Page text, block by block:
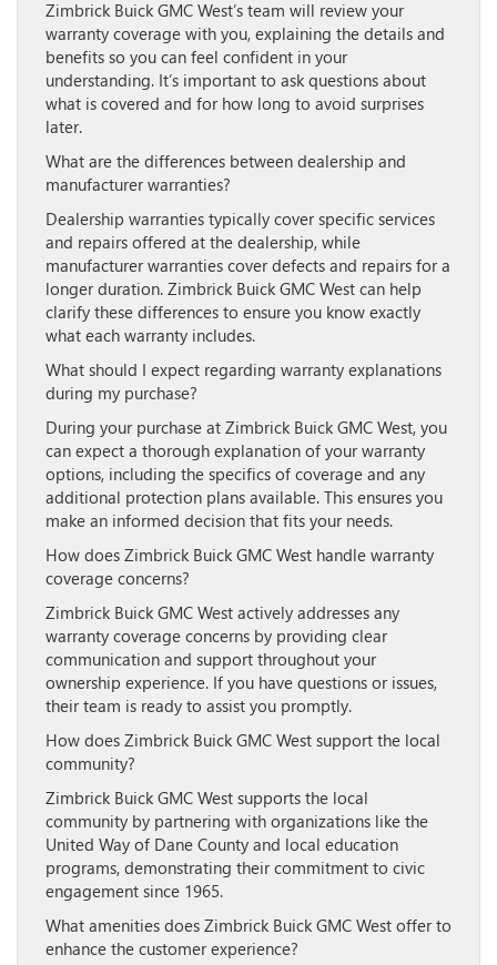
Zimbrick Buick GMC West’s team will review your
warranty coverage with you, explaining the details and
benefits so you can feel confident in your
understanding. It’s important to ask questions about
what is covered and for how long to avoid surprises
later.
What are the differences between dealership and
manufacturer warranties?
Dealership warranties typically cover specific services
and repairs offered at the dealership, while
manufacturer warranties cover defects and repairs for a
longer duration. Zimbrick Buick GMC West can help
clarify these differences to ensure you know exactly
what each warranty includes.
What should I expect regarding warranty explanations
during my purchase?
During your purchase at Zimbrick Buick GMC West, you
can expect a thorough explanation of your warranty
options, including the specifics of coverage and any
additional protection plans available. This ensures you
make an informed decision that fits your needs.
How does Zimbrick Buick GMC West handle warranty
coverage concerns?
Zimbrick Buick GMC West actively addresses any
warranty coverage concerns by providing clear
communication and support throughout your
ownership experience. If you have questions or issues,
their team is ready to assist you promptly.
How does Zimbrick Buick GMC West support the local
community?
Zimbrick Buick GMC West supports the local
community by partnering with organizations like the
United Way of Dane County and local education
programs, demonstrating their commitment to civic
engagement since 1965.
What amenities does Zimbrick Buick GMC West offer to
enhance the customer experience?